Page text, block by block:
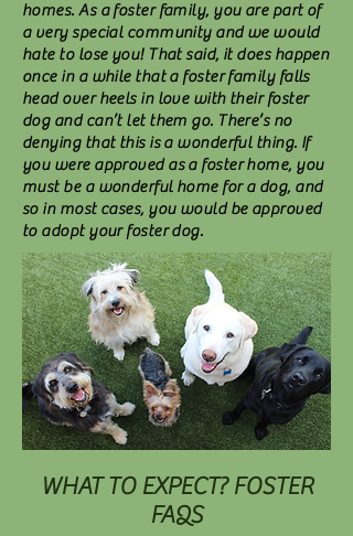
homes. As a foster family, you are part of
a very special community and we would
hate to lose you! That said, it does happen
once in a while that a foster family falls
head over heels in love with their foster
dog and can’t let them go. There’s no
denying that this is a wonderful thing. If
you were approved as a foster home, you
must be a wonderful home for a dog, and
so in most cases, you would be approved
to adopt your foster dog.
WHAT TO EXPECT? FOSTER
FAQS